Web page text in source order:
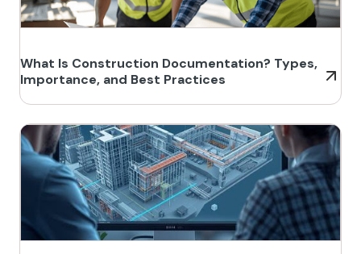
What Is Construction Documentation? Types,
Importance, and Best Practices